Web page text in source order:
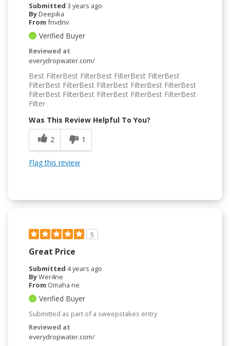
Submitted 3 years ago
ByDeepika
From fnvdnv
Verified Buyer
Reviewed at
everydropwater.com/
Best FilterBest FilterBest FilterBest FilterBest
FilterBest FilterBest FilterBest FilterBest FilterBest
FilterBest FilterBest FilterBest FilterBest FilterBest
Filter
Was This Review Helpful To You?
2
1
Flag this review
5
Great Price
Submitted 4 years ago
ByWer4ne
From Omaha ne
Verified Buyer
Submitted as part of a sweepstakes entry
Reviewed at
everydropwater.com/